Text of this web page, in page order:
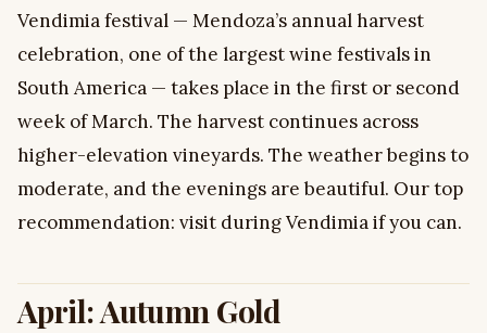
Vendimia festival — Mendoza’s annual harvest
celebration, one of the largest wine festivals in
South America — takes place in the first or second
week of March. The harvest continues across
higher-elevation vineyards. The weather begins to
moderate, and the evenings are beautiful. Our top
recommendation: visit during Vendimia if you can.
April: Autumn Gold